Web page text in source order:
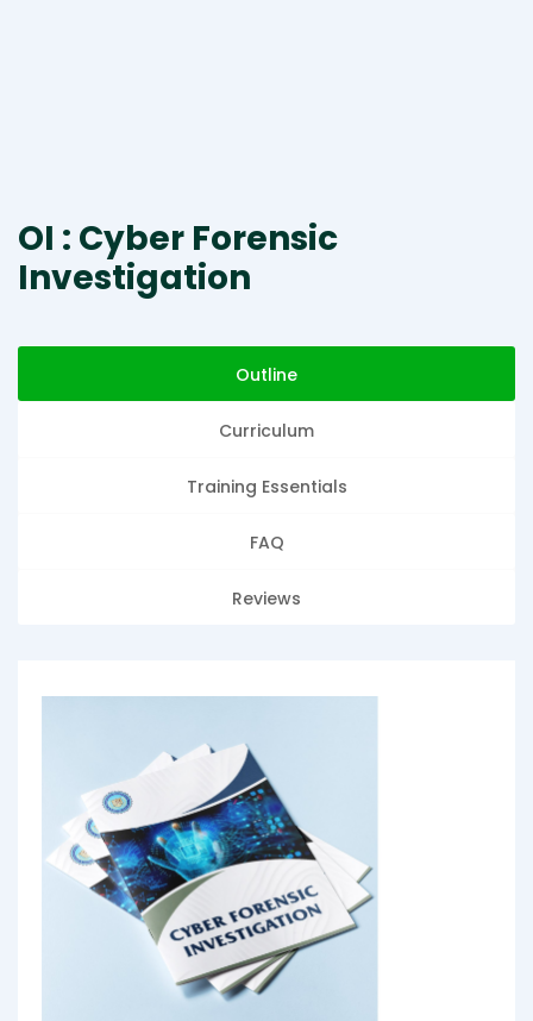
OI : Cyber Forensic
Investigation
Outline
Curriculum
Training Essentials
FAQ
Reviews